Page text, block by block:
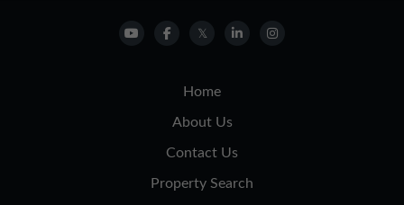
Home
About Us
Contact Us
Property Search